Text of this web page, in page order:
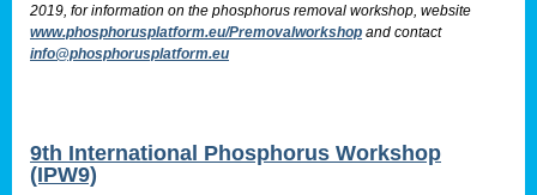
2019, for information on the phosphorus removal workshop, website
www.phosphorusplatform.eu/Premovalworkshop and contact
info@phosphorusplatform.eu
9th International Phosphorus Workshop
(IPW9)